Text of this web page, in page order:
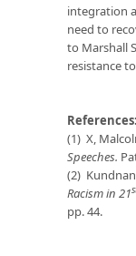
integration
need to
to Marshall
resistance
References:
(1) X,
Speeches.
(2)
Racism in 21
pp. 44.